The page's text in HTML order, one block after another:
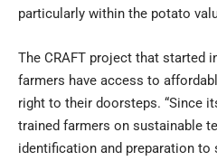
particularly within the potato
The CRAFT project that started
farmers have access to
right to their doorsteps. “Since
trained farmers on sustainable
identification and preparation